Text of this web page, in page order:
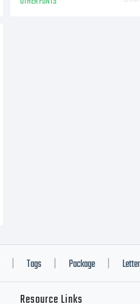
Tags Package
Resource Links